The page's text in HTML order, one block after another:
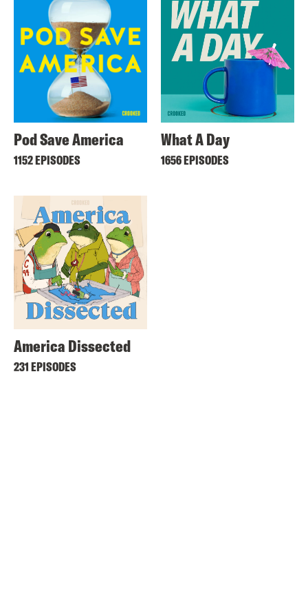
Pod Save America
1152 EPISODES
What A Day
1656 EPISODES
America Dissected
231 EPISODES